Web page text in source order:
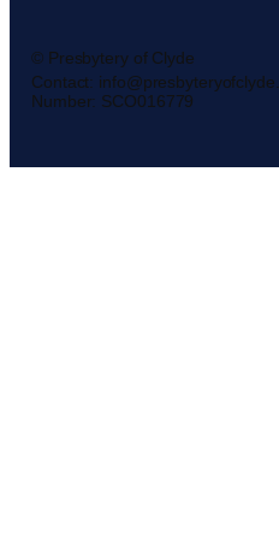
© Presbytery of Clyde
Contact:
Number: SCO016779